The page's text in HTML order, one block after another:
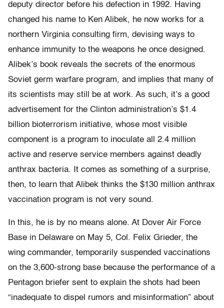
deputy director before his defection in 1992. Having
changed his name to Ken Alibek, he now works for a
northern Virginia consulting firm, devising ways to
enhance immunity to the weapons he once designed.
Alibek’s book reveals the secrets of the enormous
Soviet germ warfare program, and implies that many of
its scientists may still be at work. As such, it’s a good
advertisement for the Clinton administration’s $1.4
billion bioterrorism initiative, whose most visible
component is a program to inoculate all 2.4 million
active and reserve service members against deadly
anthrax bacteria. It comes as something of a surprise,
then, to learn that Alibek thinks the $130 million anthrax
vaccination program is not very sound.
In this, he is by no means alone. At Dover Air Force
Base in Delaware on May 5, Col. Felix Grieder, the
wing commander, temporarily suspended vaccinations
on the 3,600-strong base because the performance of a
Pentagon briefer sent to explain the shots had been
“inadequate to dispel rumors and misinformation” about